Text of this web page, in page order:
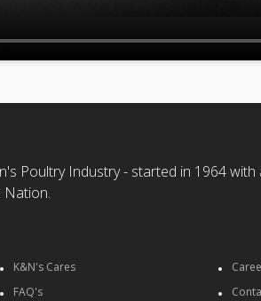
Poultry Industry - started in 1964
K&N's Cares
FAQ's